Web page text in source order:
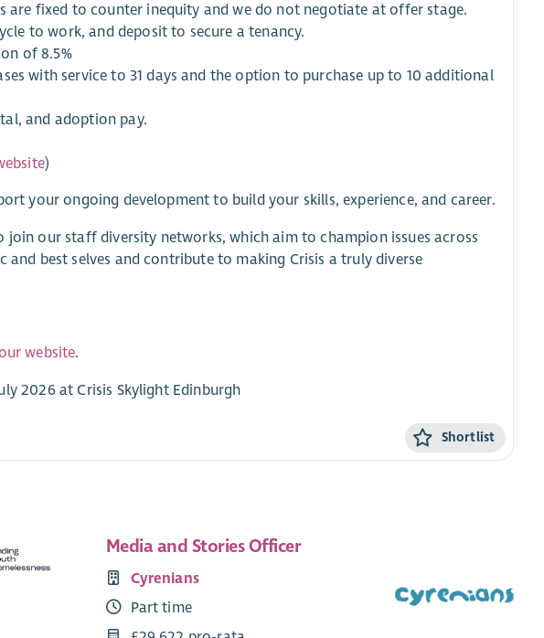
are fixed to counter inequity and we do not negotiate at offer stage.
to work, and deposit to secure a tenancy.
of 8.5%
with service to 31 days and the option to purchase up to 10 additional
and adoption pay.
)
your ongoing development to build your skills, experience, and career.
our staff diversity networks, which aim to champion issues across
best selves and contribute to making Crisis a truly diverse
website.
2026 at Crisis Skylight Edinburgh
Shortlist
Media and Stories Officer
Cyrenians
Part time